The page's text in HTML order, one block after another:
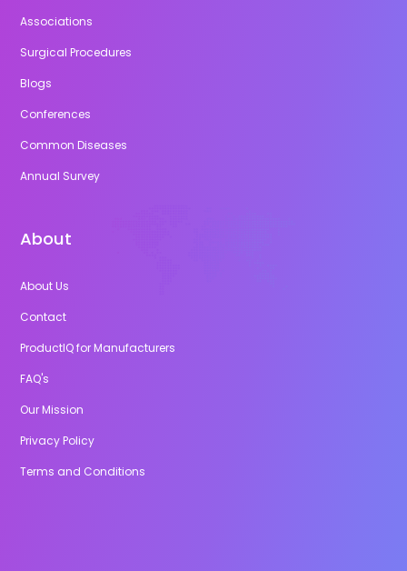
Associations
Surgical Procedures
Blogs
Conferences
Common Diseases
Annual Survey
About
About Us
Contact
ProductIQ for Manufacturers
FAQ's
Our Mission
Privacy Policy
Terms and Conditions